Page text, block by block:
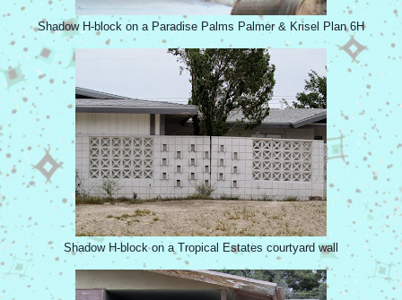
Shadow H-block on a Paradise Palms Palmer & Krisel Plan 6H
Shadow H-block on a Tropical Estates courtyard wall